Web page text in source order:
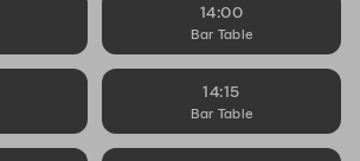
14:00
Bar Table
14:15
Bar Table